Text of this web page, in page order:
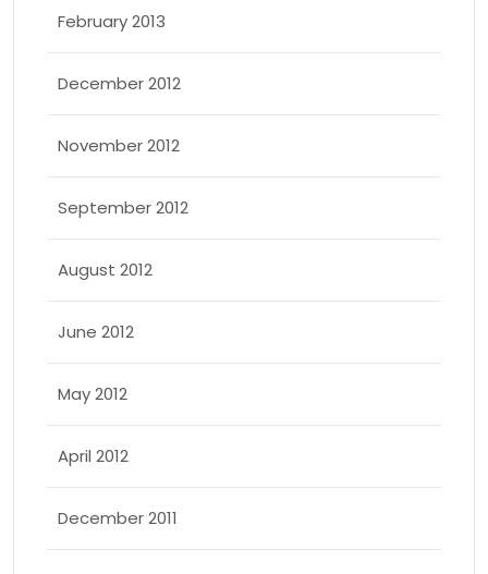
February 2013
December 2012
November 2012
September 2012
August 2012
June 2012
May 2012
April 2012
December 2011